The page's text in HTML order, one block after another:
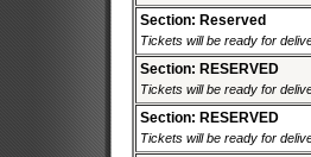
Section: Reserved
Tickets will be ready for
Section: RESERVED
Tickets will be ready for
Section: RESERVED
Tickets will be ready for